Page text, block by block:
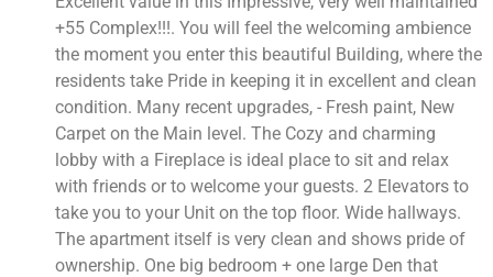
+55 Complex!!!. You will feel the welcoming ambience
the moment you enter this beautiful Building, where the
residents take Pride in keeping it in excellent and clean
condition. Many recent upgrades, - Fresh paint, New
Carpet on the Main level. The Cozy and charming
lobby with a Fireplace is ideal place to sit and relax
with friends or to welcome your guests. 2 Elevators to
take you to your Unit on the top floor. Wide hallways.
The apartment itself is very clean and shows pride of
ownership. One big bedroom + one large Den that